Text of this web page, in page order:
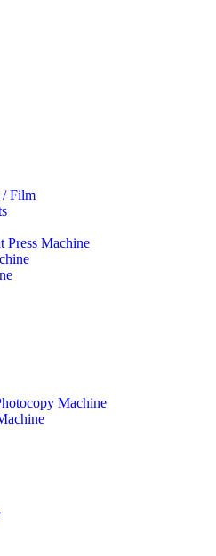
/ Film
Press Machine
Machine